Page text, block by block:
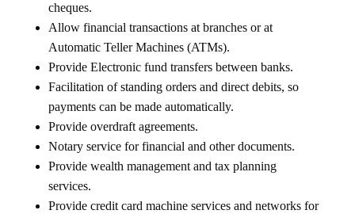
cheques.
Allow financial transactions at branches or at
Automatic Teller Machines (ATMs).
Provide Electronic fund transfers between banks.
Facilitation of standing orders and direct debits, so
payments can be made automatically.
Provide overdraft agreements.
Notary service for financial and other documents.
Provide wealth management and tax planning
services.
Provide credit card machine services and networks for